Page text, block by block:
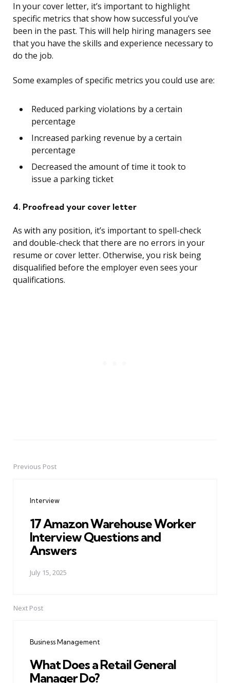
In your cover letter, it’s important to highlight
specific metrics that show how successful you’ve
been in the past. This will help hiring managers see
that you have the skills and experience necessary to
do the job.
Some examples of specific metrics you could use are:
Reduced parking violations by a certain
percentage
Increased parking revenue by a certain
percentage
Decreased the amount of time it took to
issue a parking ticket
4. Proofread your cover letter
As with any position, it’s important to spell-check
and double-check that there are no errors in your
resume or cover letter. Otherwise, you risk being
disqualified before the employer even sees your
qualifications.
PostPrevious Post
Interview
17 Amazon Warehouse Worker
Interview Questions and
Answers
July 15, 2025
Next Post
Business Management
What Does a Retail General
Manager Do?